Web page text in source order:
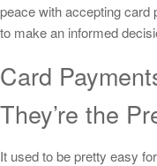
peace with accepting card
to make an informed
Card
They’re the
It used to be pretty easy